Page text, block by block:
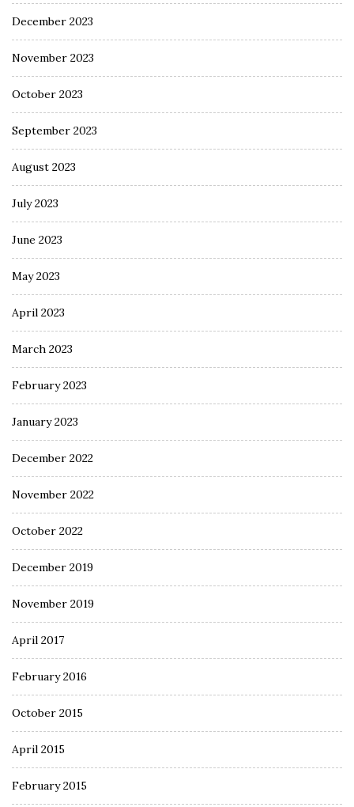
December 2023
November 2023
October 2023
September 2023
August 2023
July 2023
June 2023
May 2023
April 2023
March 2023
February 2023
January 2023
December 2022
November 2022
October 2022
December 2019
November 2019
April 2017
February 2016
October 2015
April 2015
February 2015